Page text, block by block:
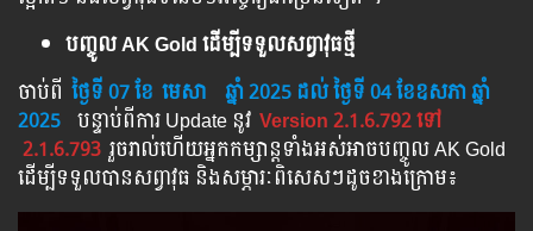
បញ្ចូល AK Gold ដើម្បីទទួលសព្វាវុធថ្មី
ចាប់ពី ​​ ថ្ងៃទី 07 ខែ មេសា ឆ្នាំ 2025 ដល់​ ថ្ងៃទី 04 ខែឧសភា ឆ្នាំ
2025 បន្ទាប់​​ពី​​ការ ​Update ​នូវ ​ Version 2.1.6.792 ទៅ​
2.1.6.793 រួច​​រាល់​​ហើយ​​អ្នក​​កម្សាន្ដ​​ទាំង​​អស់​​អាច​​បញ្ចូល​ AK Gold ​​
​ដើម្បី​​ទទួល​​បាន​សព្វាវុធ​ និង​​សម្ភារៈ​ពិសេស​ៗ​ដូច​ខាង​ក្រោម៖​